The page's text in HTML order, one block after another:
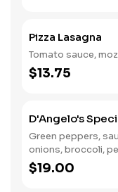
Pizza Lasagna
Tomato sauce,
$13.75
D'Angelo's
Green peppers,
onions, broccoli,
substitutions. Also
black olives for an
$19.00